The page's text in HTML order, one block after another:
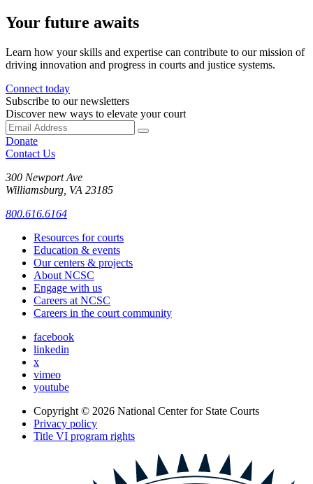
Your future awaits
Learn how your skills and expertise can contribute to our mission of
driving innovation and progress in courts and justice systems.
Connect today
Subscribe to our newsletters
Discover new ways to elevate your court
Donate
Contact Us
300 Newport Ave
Williamsburg, VA 23185
800.616.6164
Resources for courts
Education & events
Our centers & projects
About NCSC
Engage with us
Careers at NCSC
Careers in the court community
facebook
linkedin
x
vimeo
youtube
Copyright © 2026 National Center for State Courts
Privacy policy
Title VI program rights